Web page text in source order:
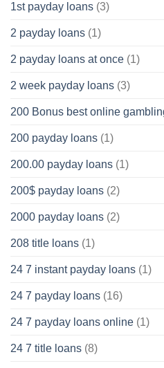
1st payday loans (3)
2 payday loans (1)
2 payday loans at once (1)
2 week payday loans (3)
200 Bonus best online
200 payday loans (1)
200.00 payday loans (1)
200$ payday loans (2)
2000 payday loans (2)
208 title loans (1)
24 7 instant payday loans (1)
24 7 payday loans (16)
24 7 payday loans online (1)
24 7 title loans (8)